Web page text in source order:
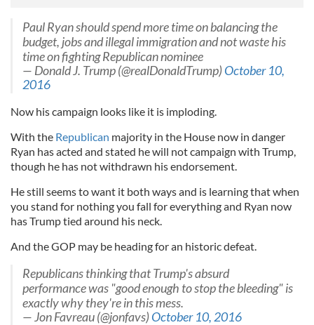
Paul Ryan should spend more time on balancing the
budget, jobs and illegal immigration and not waste his
time on fighting Republican nominee
— Donald J. Trump (@realDonaldTrump)October 10,
2016
Now his campaign looks like it is imploding.
With the Republican majority in the House now in danger
Ryan has acted and stated he will not campaign with Trump,
though he has not withdrawn his endorsement.
He still seems to want it both ways and is learning that when
you stand for nothing you fall for everything and Ryan now
has Trump tied around his neck.
And the GOP may be heading for an historic defeat.
Republicans thinking that Trump's absurd
performance was "good enough to stop the bleeding" is
exactly why they're in this mess.
— Jon Favreau (@jonfavs)October 10, 2016